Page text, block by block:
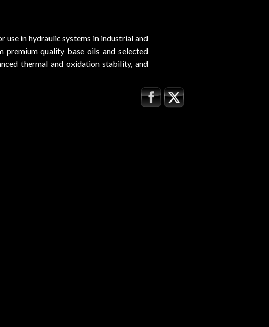
use in hydraulic systems in industrial and
quality base oils and selected
thermal and oxidation stability, and